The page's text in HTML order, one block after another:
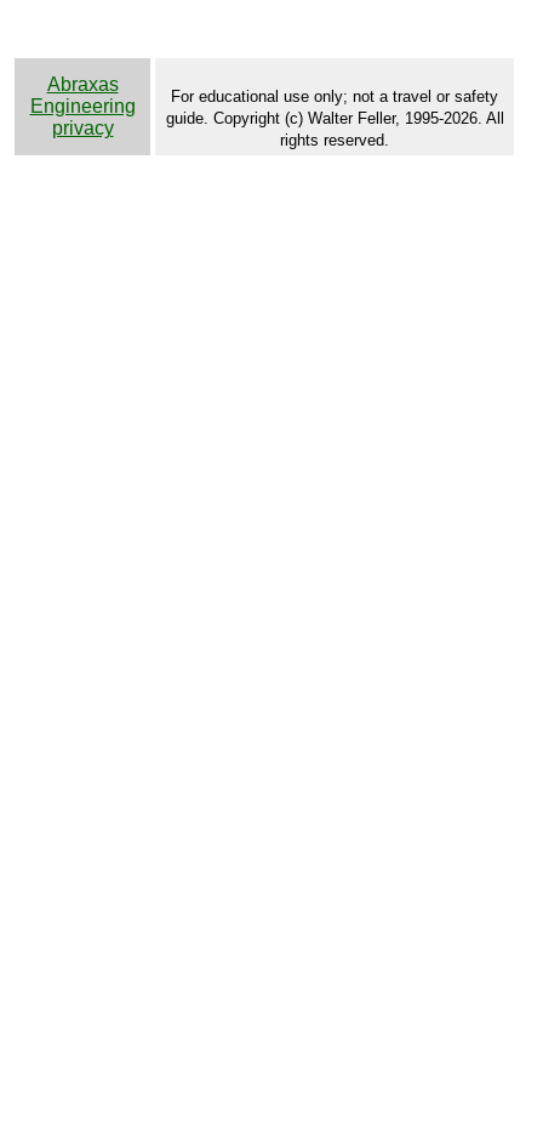
Abraxas
Engineering
privacy
For educational use only; not a travel or safety
guide. Copyright (c) Walter Feller, 1995-2026. All
rights reserved.